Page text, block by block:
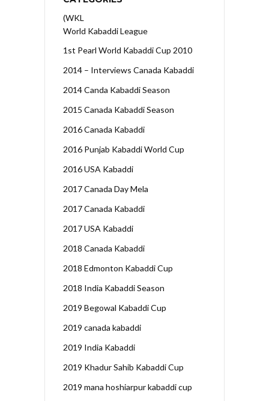
(WKL
World Kabaddi League
1st Pearl World Kabaddi Cup 2010
2014 – Interviews Canada Kabaddi
2014 Canda Kabaddi Season
2015 Canada Kabaddi Season
2016 Canada Kabaddi
2016 Punjab Kabaddi World Cup
2016 USA Kabaddi
2017 Canada Day Mela
2017 Canada Kabaddi
2017 USA Kabaddi
2018 Canada Kabaddi
2018 Edmonton Kabaddi Cup
2018 India Kabaddi Season
2019 Begowal Kabaddi Cup
2019 canada kabaddi
2019 India Kabaddi
2019 Khadur Sahib Kabaddi Cup
2019 mana hoshiarpur kabaddi cup